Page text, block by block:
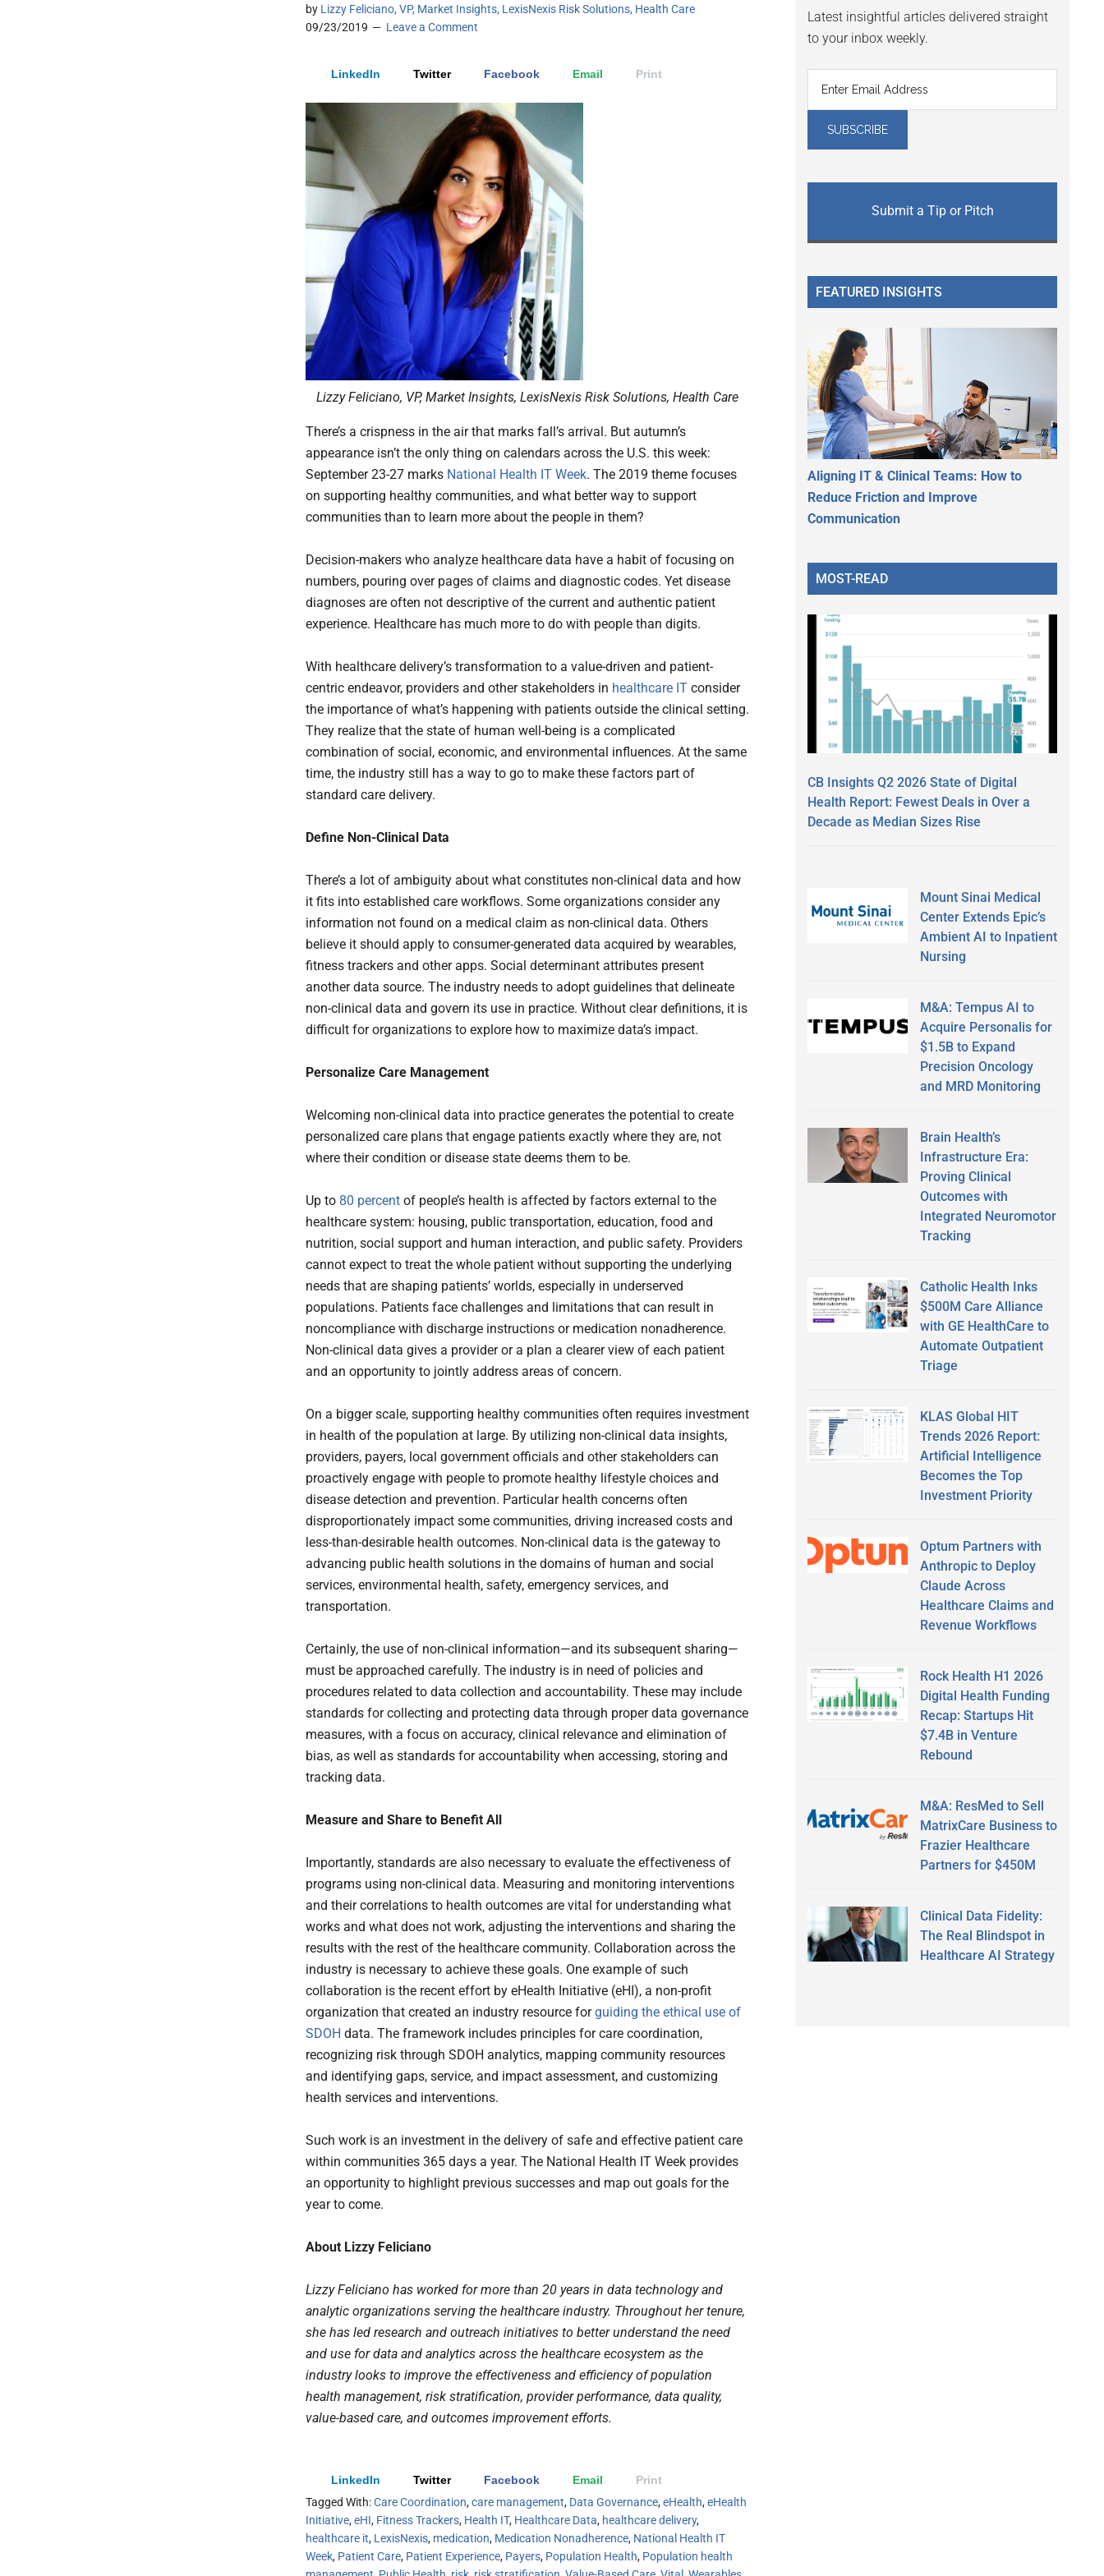
by Lizzy Feliciano, VP, Market Insights, LexisNexis Risk Solutions, Health Care
09/23/2019
Leave a Comment
LinkedIn Twitter Facebook Email Print
Lizzy Feliciano, VP, Market Insights, LexisNexis Risk Solutions, Health Care
There’s a crispness in the air that marks fall’s arrival. But autumn’s
appearance isn’t the only thing on calendars across the U.S. this week:
September 23-27 marks National Health IT Week. The 2019 theme focuses
on supporting healthy communities, and what better way to support
communities than to learn more about the people in them?
Decision-makers who analyze healthcare data have a habit of focusing on
numbers, pouring over pages of claims and diagnostic codes. Yet disease
diagnoses are often not descriptive of the current and authentic patient
experience. Healthcare has much more to do with people than digits.
With healthcare delivery’s transformation to a value-driven and patient-
centric endeavor, providers and other stakeholders in healthcare IT consider
the importance of what’s happening with patients outside the clinical setting.
They realize that the state of human well-being is a complicated
combination of social, economic, and environmental influences. At the same
time, the industry still has a way to go to make these factors part of
standard care delivery.
Define Non-Clinical Data
There’s a lot of ambiguity about what constitutes non-clinical data and how
it fits into established care workflows. Some organizations consider any
information not found on a medical claim as non-clinical data. Others
believe it should apply to consumer-generated data acquired by wearables,
fitness trackers and other apps. Social determinant attributes present
another data source. The industry needs to adopt guidelines that delineate
non-clinical data and govern its use in practice. Without clear definitions, it is
difficult for organizations to explore how to maximize data’s impact.
Personalize Care Management
Welcoming non-clinical data into practice generates the potential to create
personalized care plans that engage patients exactly where they are, not
where their condition or disease state deems them to be.
Up to 80 percent of people’s health is affected by factors external to the
healthcare system: housing, public transportation, education, food and
nutrition, social support and human interaction, and public safety. Providers
cannot expect to treat the whole patient without supporting the underlying
needs that are shaping patients’ worlds, especially in underserved
populations. Patients face challenges and limitations that can result in
noncompliance with discharge instructions or medication nonadherence.
Non-clinical data gives a provider or a plan a clearer view of each patient
and an opportunity to jointly address areas of concern.
On a bigger scale, supporting healthy communities often requires investment
in health of the population at large. By utilizing non-clinical data insights,
providers, payers, local government officials and other stakeholders can
proactively engage with people to promote healthy lifestyle choices and
disease detection and prevention. Particular health concerns often
disproportionately impact some communities, driving increased costs and
less-than-desirable health outcomes. Non-clinical data is the gateway to
advancing public health solutions in the domains of human and social
services, environmental health, safety, emergency services, and
transportation.
Certainly, the use of non-clinical information—and its subsequent sharing—
must be approached carefully. The industry is in need of policies and
procedures related to data collection and accountability. These may include
standards for collecting and protecting data through proper data governance
measures, with a focus on accuracy, clinical relevance and elimination of
bias, as well as standards for accountability when accessing, storing and
tracking data.
Measure and Share to Benefit All
Importantly, standards are also necessary to evaluate the effectiveness of
programs using non-clinical data. Measuring and monitoring interventions
and their correlations to health outcomes are vital for understanding what
works and what does not work, adjusting the interventions and sharing the
results with the rest of the healthcare community. Collaboration across the
industry is necessary to achieve these goals. One example of such
collaboration is the recent effort by eHealth Initiative (eHI), a non-profit
organization that created an industry resource forguiding the ethical use of
SDOH data. The framework includes principles for care coordination,
recognizing risk through SDOH analytics, mapping community resources
and identifying gaps, service, and impact assessment, and customizing
health services and interventions.
Such work is an investment in the delivery of safe and effective patient care
within communities 365 days a year. The National Health IT Week provides
an opportunity to highlight previous successes and map out goals for the
year to come.
About Lizzy Feliciano
Lizzy Feliciano has worked for more than 20 years in data technology and
analytic organizations serving the healthcare industry. Throughout her tenure,
she has led research and outreach initiatives to better understand the need
and use for data and analytics across the healthcare ecosystem as the
industry looks to improve the effectiveness and efficiency of population
health management, risk stratification, provider performance, data quality,
value-based care, and outcomes improvement efforts.
LinkedIn Twitter Facebook Email
Print
Tagged With:Care Coordination,care management, Data Governance,eHealth,eHealth
Initiative,eHI, Fitness Trackers, Health IT, Healthcare Data, healthcare delivery,
healthcare it, LexisNexis, medication, Medication Nonadherence, National Health IT
Week, Patient Care, Patient Experience, Payers, Population Health, Population health
Latest insightful articles delivered straight
to your inbox weekly.
Submit a Tip or Pitch
FEATURED INSIGHTS
Aligning IT & Clinical Teams: How to
Reduce Friction and Improve
Communication
MOST-READ
CB Insights Q2 2026 State of Digital
Health Report: Fewest Deals in Over a
Decade as Median Sizes Rise
Mount Sinai Medical
Center Extends Epic’s
Ambient AI to Inpatient
Nursing
M&A: Tempus AI to
Acquire Personalis for
$1.5B to Expand
Precision Oncology
and MRD Monitoring
Brain Health’s
Infrastructure Era:
Proving Clinical
Outcomes with
Integrated Neuromotor
Tracking
Catholic Health Inks
$500M Care Alliance
with GE HealthCare to
Automate Outpatient
Triage
KLAS Global HIT
Trends 2026 Report:
Artificial Intelligence
Becomes the Top
Investment Priority
Optum Partners with
Anthropic to Deploy
Claude Across
Healthcare Claims and
Revenue Workflows
Rock Health H1 2026
Digital Health Funding
Recap: Startups Hit
$7.4B in Venture
Rebound
M&A: ResMed to Sell
MatrixCare Business to
Frazier Healthcare
Partners for $450M
Clinical Data Fidelity:
The Real Blindspot in
Healthcare AI Strategy